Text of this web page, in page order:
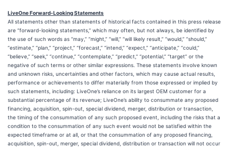
LiveOne Forward-Looking Statements
All statements other than statements of historical facts contained in this press release
are “forward-looking statements,” which may often, but not always, be identified by
the use of such words as “may,” “might,” “will,” “will likely result,” “would,” “should,”
“estimate,” “plan,” “project,” “forecast,” “intend,” “expect,” “anticipate,” “could,”
“believe,” “seek,” “continue,” “contemplate,” “predict,” “potential,” “target” or the
negative of such terms or other similar expressions. These statements involve known
and unknown risks, uncertainties and other factors, which may cause actual results,
performance or achievements to differ materially from those expressed or implied by
such statements, including: LiveOne’s reliance on its largest OEM customer for a
substantial percentage of its revenue; LiveOne’s ability to consummate any proposed
financing, acquisition, spin-out, special dividend, merger, distribution or transaction,
the timing of the consummation of any such proposed event, including the risks that a
condition to the consummation of any such event would not be satisfied within the
expected timeframe or at all, or that the consummation of any proposed financing,
acquisition, spin-out, merger, special dividend, distribution or transaction will not occur